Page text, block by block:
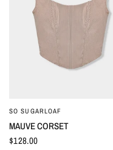
QUICK VIEW
SO SUGARLOAF
MAUVE CORSET
$128.00